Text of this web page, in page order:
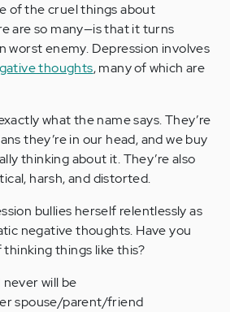
of the cruel things about
are so many—is that it turns
worst enemy. Depression involves
thoughts, many of which are
what the name says. They’re
they’re in our head, and we buy
thinking about it. They’re also
harsh, and distorted.
bullies herself relentlessly as
negative thoughts. Have you
things like this?
never will be
spouse/parent/friend